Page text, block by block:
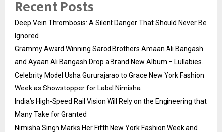
Recent Posts
Deep Vein Thrombosis: A Silent Danger That Should Never Be
Ignored
Grammy Award Winning Sarod Brothers Amaan Ali Bangash
and Ayaan Ali Bangash Drop a Brand New Album – Lullabies.
Celebrity Model Usha Gururajarao to Grace New York Fashion
Week as Showstopper for Label Nimisha
India’s High-Speed Rail Vision Will Rely on the Engineering that
Many Take for Granted
Nimisha Singh Marks Her Fifth New York Fashion Week and